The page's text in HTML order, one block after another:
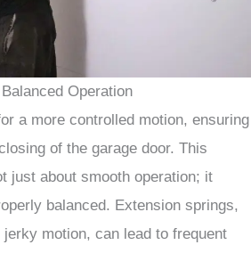
Operation
a more controlled motion, ensuring
of the garage door. This
just about smooth operation; it
balanced. Extension springs,
motion, can lead to frequent